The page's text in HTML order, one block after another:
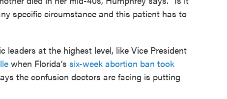
specific circumstance and this patient has to
leaders at the highest level, like Vice President
when Florida’s six-week abortion ban took
the confusion doctors are facing is putting